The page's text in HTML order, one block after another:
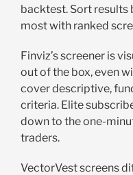
backtest. Sort
most with ranked
Finviz’s screener is
out of the box, even
cover descriptive,
criteria. Elite
down to the one-
traders.
VectorVest screens